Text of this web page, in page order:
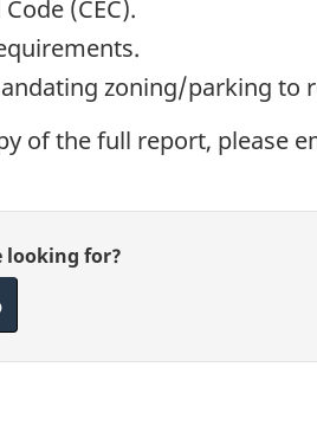
(CEC).
zoning/parking to
of the full report, please
looking for?